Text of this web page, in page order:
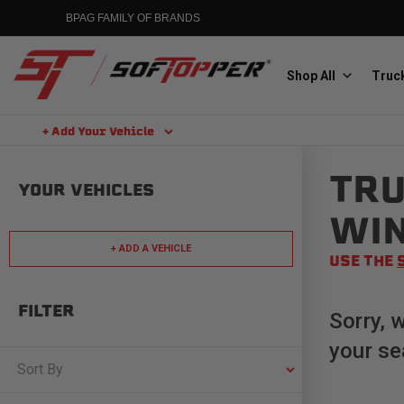
content
BPAG FAMILY OF BRANDS
Aluminess
Aluminum Winch Bumpers
Caliper Covers
Shop All
+ Add Your Vehicle
YOUR VEHICLES
+ ADD A VEHICLE
FILTER
Sort By
USE THE
Sorry,
your